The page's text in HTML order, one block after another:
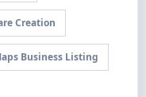
Creation
Business Listing